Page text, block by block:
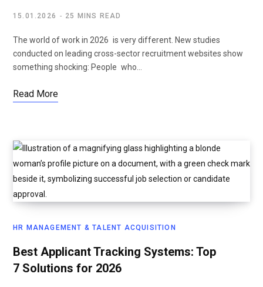
15.01.2026 25 MINS READ
The world of work in 2026 is very different. New studies
conducted on leading cross-sector recruitment websites show
something shocking: People who…
Read More
HR MANAGEMENT & TALENT ACQUISITION
Best Applicant Tracking Systems: Top
7 Solutions for 2026